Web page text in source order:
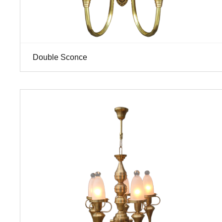
Double Sconce